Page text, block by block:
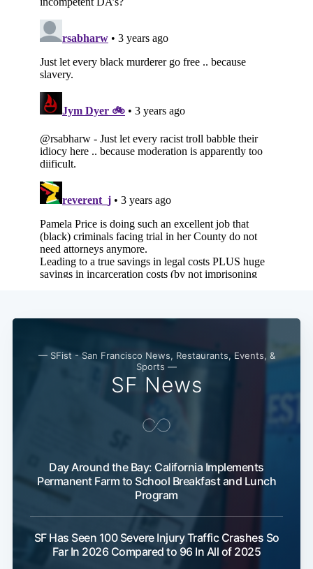
— SFist - San Francisco News, Restaurants, Events, &
Sports —
SF News
Day Around the Bay: California Implements
Permanent Farm to School Breakfast and Lunch
Program
SF Has Seen 100 Severe Injury Traffic Crashes So
Far In 2026 Compared to 96 In All of 2025